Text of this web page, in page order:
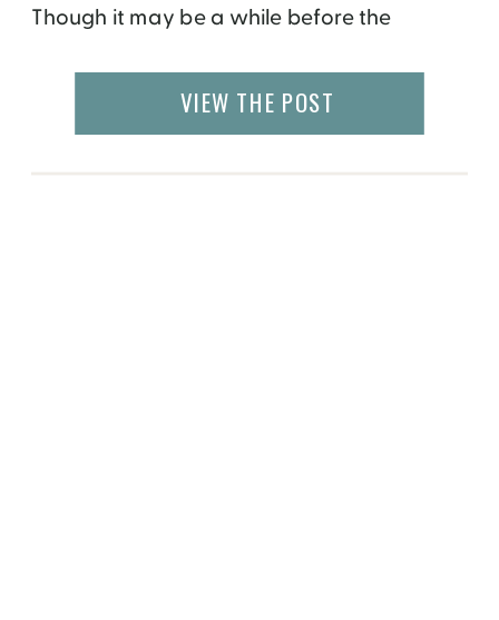
Though it may be a while before the
United States is beginning to ease its
quarantine restrictions as states make
VIEW THE POST